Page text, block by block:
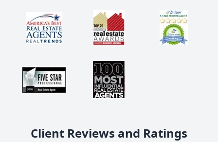
Client Reviews and Ratings